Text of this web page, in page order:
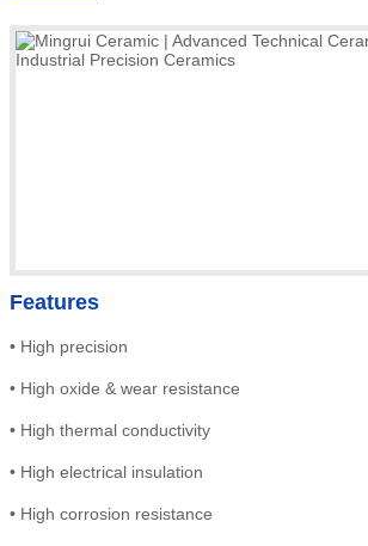
Features
• High precision
• High oxide & wear resistance
• High thermal conductivity
• High electrical insulation
• High corrosion resistance